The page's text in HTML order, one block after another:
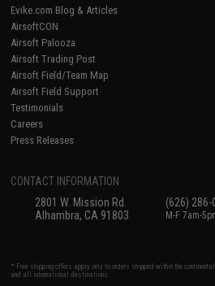
Evike.com Blog & Articles
AirsoftCON
Airsoft Palooza
Airsoft Trading Post
Airsoft Field/Team Map
Airsoft Field Support
Testimonials
Careers
Press Releases
CONTACT INFORMATION
2801 W. Mission Rd.
Alhambra, CA 91803
(626) 286-
M-F 7am-
* Free shipping offers apply only to orders shipped within the
and all international destinations.